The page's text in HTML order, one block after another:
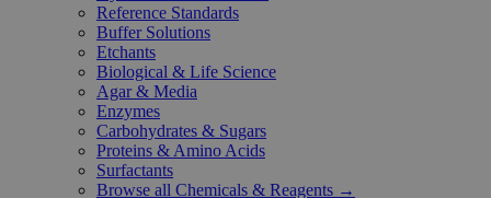
Reference Standards
Buffer Solutions
Etchants
Biological & Life Science
Agar & Media
Enzymes
Carbohydrates & Sugars
Proteins & Amino Acids
Surfactants
Browse all Chemicals & Reagents →